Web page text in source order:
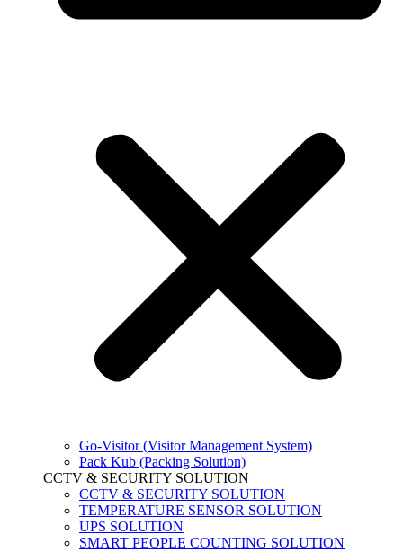
Go-Visitor (Visitor Management System)
Pack Kub (Packing Solution)
CCTV & SECURITY SOLUTION
CCTV & SECURITY SOLUTION
TEMPERATURE SENSOR SOLUTION
UPS SOLUTION
SMART PEOPLE COUNTING SOLUTION